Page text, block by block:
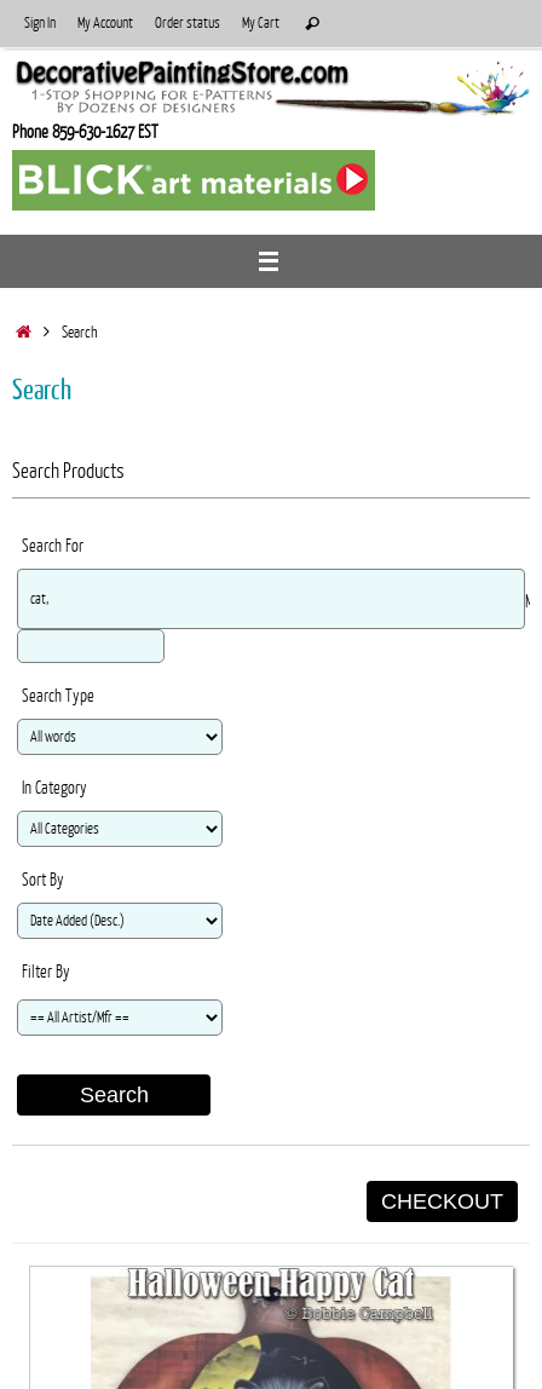
to
content
Sign In My Account Order status My Cart
for:
Search
Phone 859-630-1627 EST
HomeSearch
Search
Search Products
Search For
Search Type
In Category
Sort By
Filter By
Search
CHECKOUT